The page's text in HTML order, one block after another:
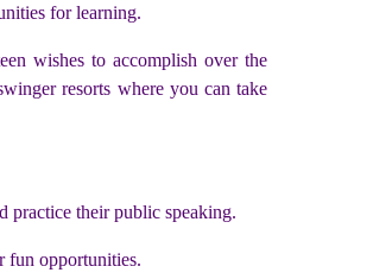
for learning.
wishes to accomplish over the
resorts where you can take
practice their public speaking.
fun opportunities.